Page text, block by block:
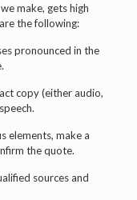
make, gets high
the following:
pronounced in the
copy (either audio,
elements, make a
the quote.
sources and